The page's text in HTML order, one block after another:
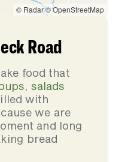
Road
food that
, salads
with
we are
and long
bread